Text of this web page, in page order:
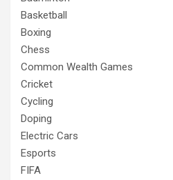
Basketball
Boxing
Chess
Common Wealth Games
Cricket
Cycling
Doping
Electric Cars
Esports
FIFA